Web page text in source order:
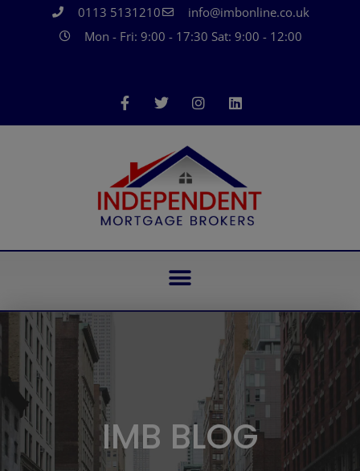
0113 5131210
info@imbonline.co.uk
Mon - Fri: 9:00 - 17:30 Sat: 9:00 - 12:00
IMB BLOG